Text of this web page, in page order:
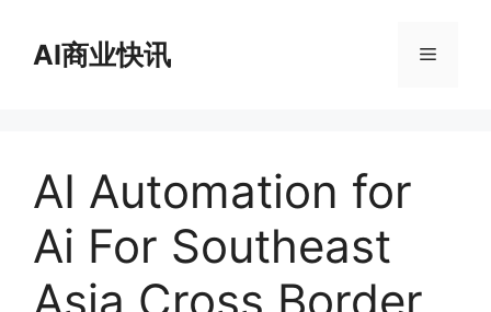
AI商业快讯 菜
AI Automation for
Ai For Southeast
Asia Cross Border